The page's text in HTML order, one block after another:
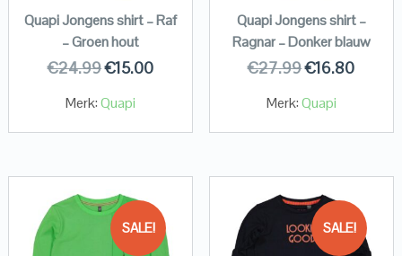
Quapi Jongens shirt – Raf
– Groen hout
€24.99€15.00
Merk:Quapi
Quapi Jongens shirt –
Ragnar – Donker blauw
€27.99€16.80
Merk:Quapi
SALE! SALE!